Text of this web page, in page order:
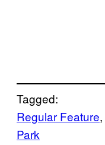
Tagged:
Regular Feature,
Park